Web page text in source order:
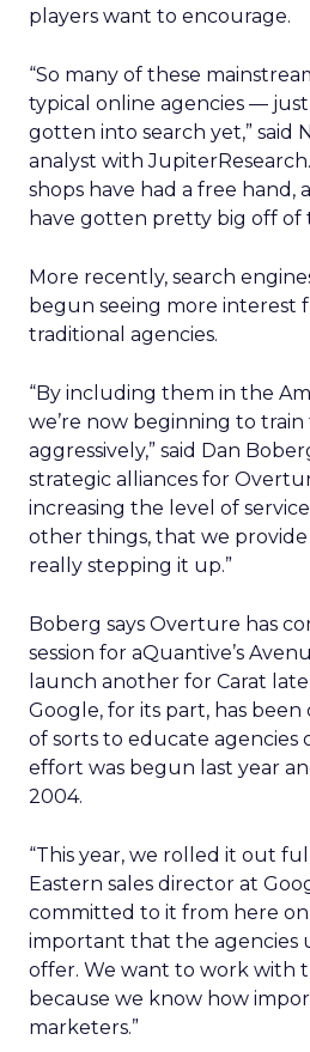
players want to encourage.
“So many of these
typical online agencies —
gotten into search yet,” said
analyst with
shops have had a free hand,
have gotten pretty big off of
More recently, search
begun seeing more interest
traditional agencies.
“By including them in the
we’re now beginning to
aggressively,” said Dan
strategic alliances for
increasing the level of
other things, that we provide
really stepping it up.”
Boberg says Overture has
session for aQuantive’s
launch another for Carat
Google, for its part, has been
of sorts to educate agencies
effort was begun last year
2004.
“This year, we rolled it out
Eastern sales director at
committed to it from here on
important that the agencies
offer. We want to work with
because we know how
marketers.”